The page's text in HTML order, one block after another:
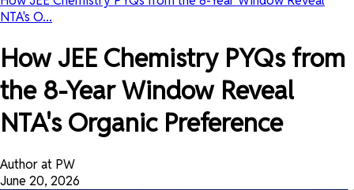
NTA's O...
How JEE Chemistry PYQs from
the 8-Year Window Reveal
NTA's Organic Preference
Author at PW
June 20, 2026